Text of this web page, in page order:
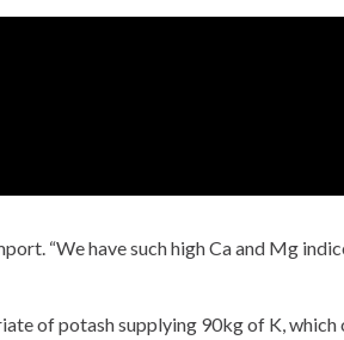
“We have such high Ca and Mg
of potash supplying 90kg of K,